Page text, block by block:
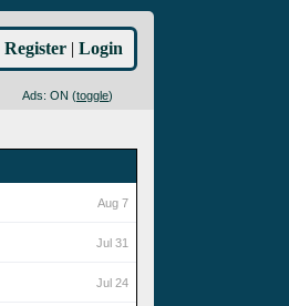
Ads: ON (toggle)
Register | Login
Aug 7
Jul 31
Jul 24